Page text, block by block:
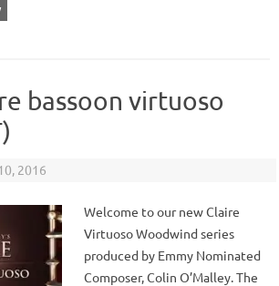
bassoon virtuoso
2016
Welcome to our new Claire
Virtuoso Woodwind series
produced by Emmy Nominated
Composer, Colin O’Malley. The